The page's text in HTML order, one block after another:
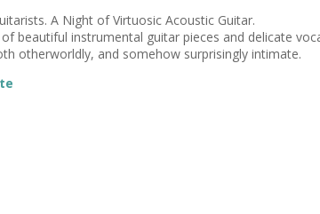
A Night of Virtuosic Acoustic Guitar.
beautiful instrumental guitar pieces and delicate
otherworldly, and somehow surprisingly intimate.